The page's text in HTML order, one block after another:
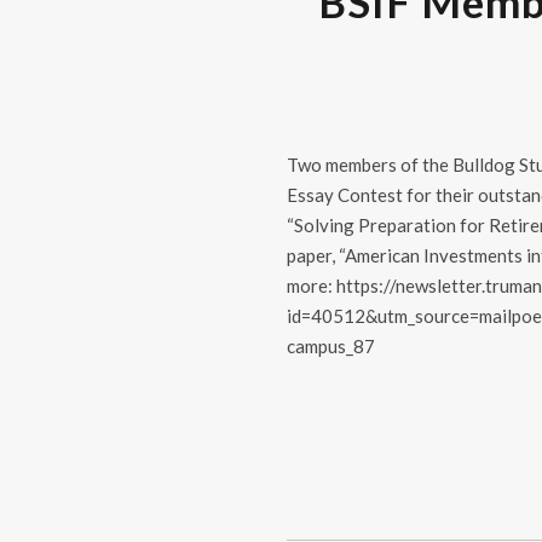
Two members of the Bulldog
Essay Contest for their
“Solving Preparation for
paper, “American Investments
more: https://
campus_87